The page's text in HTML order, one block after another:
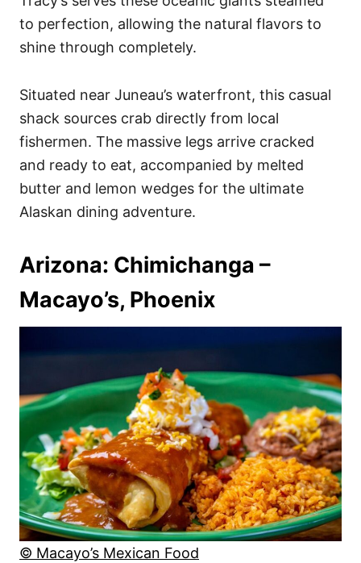
to perfection, allowing the natural flavors to
shine through completely.
Situated near Juneau’s waterfront, this casual
shack sources crab directly from local
fishermen. The massive legs arrive cracked
and ready to eat, accompanied by melted
butter and lemon wedges for the ultimate
Alaskan dining adventure.
Arizona: Chimichanga –
Macayo’s, Phoenix
© Macayo’s Mexican Food